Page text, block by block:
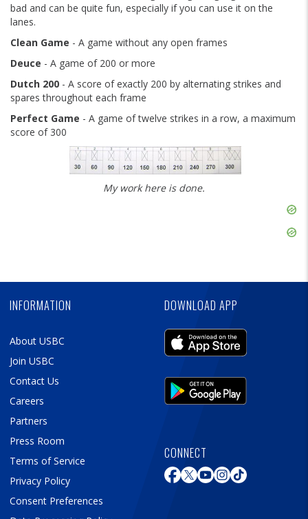
bad and can be quite fun, especially if you can use it on the
lanes.
Clean Game - A game without any open frames
Deuce - A game of 200 or more
Dutch 200 - A score of exactly 200 by alternating strikes and
spares throughout each frame
Perfect Game - A game of twelve strikes in a row, a maximum
score of 300
My work here is done.
INFORMATION
About USBC
Join USBC
Contact Us
Careers
Partners
Press Room
Terms of Service
Privacy Policy
Consent Preferences
DOWNLOAD APP
CONNECT